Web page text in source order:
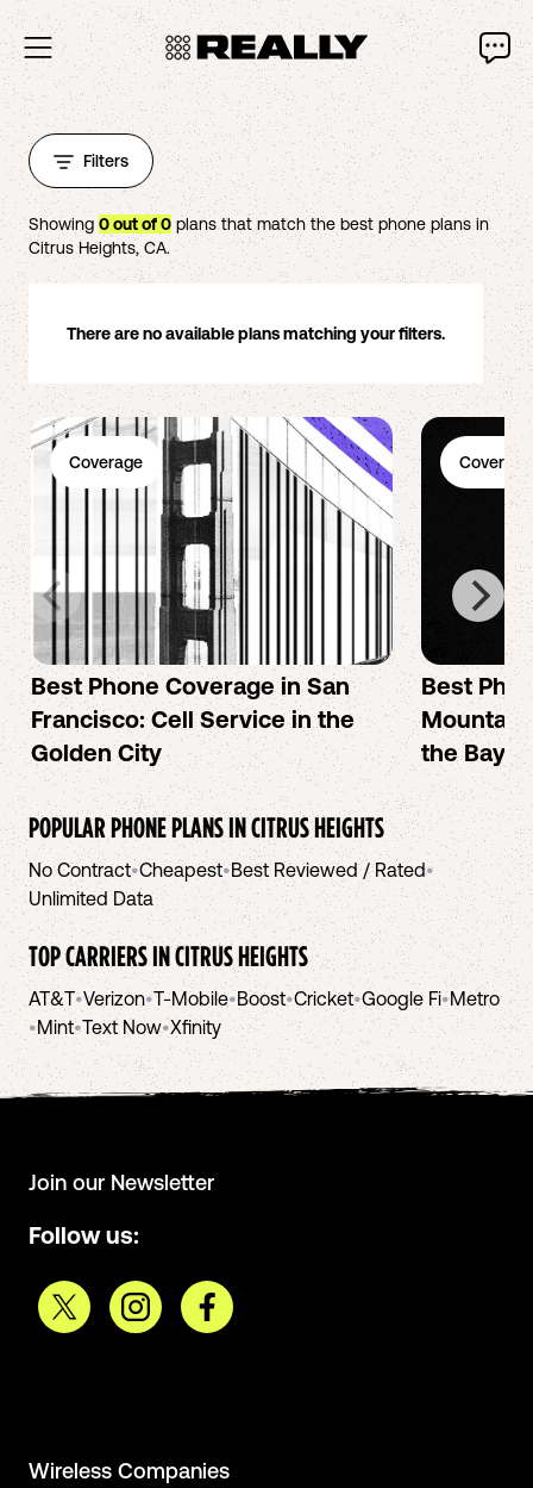
Filters
Showing 0out of0 plans that match the best phone plans in
Citrus Heights, CA.
There are no available plans matching your filters.
Coverage
Best Phone Coverage in San
Francisco: Cell Service in the
Golden City
Coverage
Best
Mountain
the Bay
POPULAR PHONE PLANS INCITRUS HEIGHTS
No Contract•Cheapest•Best Reviewed / Rated•
Unlimited Data
TOP CARRIERS INCITRUS HEIGHTS
AT&T•Verizon•T-Mobile•Boost•Cricket•Google Fi•Metro
•Mint•Text Now•Xfinity
Join our Newsletter
Follow us:
Wireless Companies